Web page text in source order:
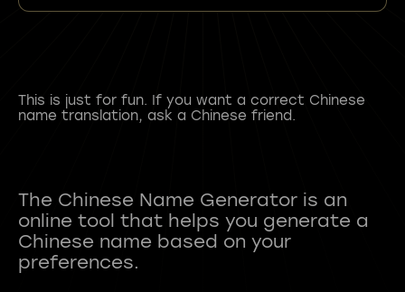
This is just for fun. If you want a correct Chinese
name translation, ask a Chinese friend.
The Chinese Name Generator is an
online tool that helps you generate a
Chinese name based on your
preferences.